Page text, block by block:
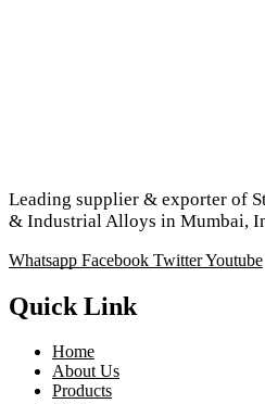
Leading supplier & exporter of
& Industrial Alloys in Mumbai,
Whatsapp Facebook TwitterYoutube
Quick Link
Home
About Us
Products